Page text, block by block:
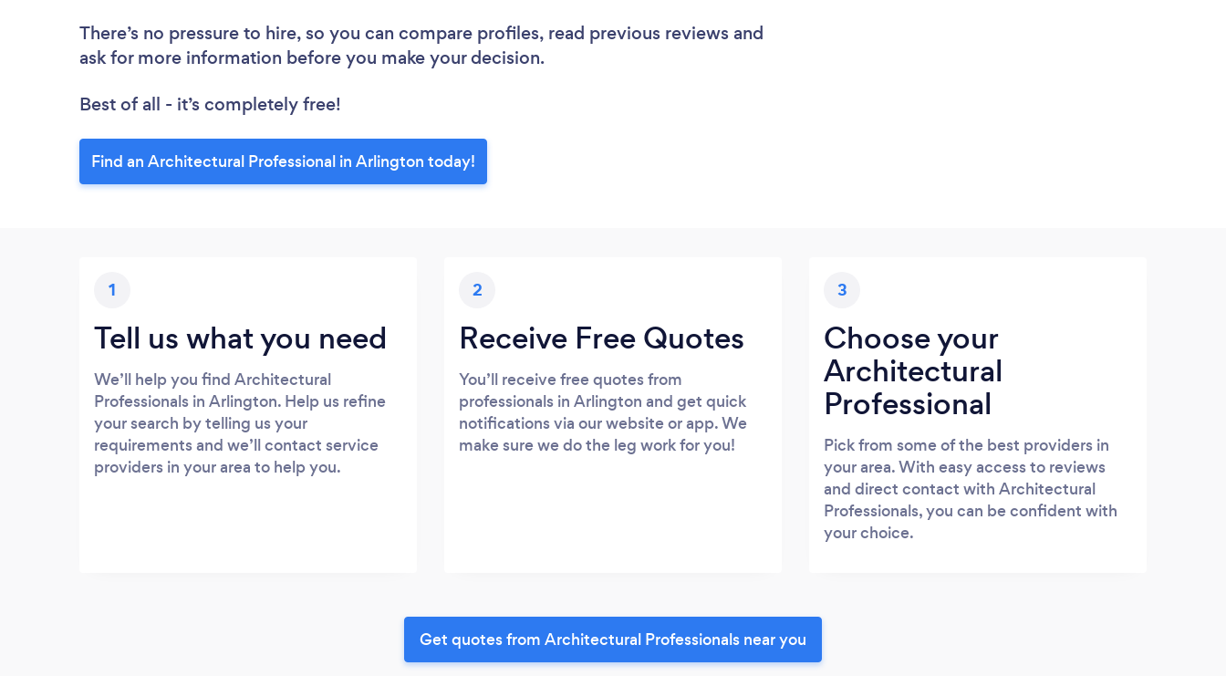
There’s no pressure to hire, so you can compare profiles, read previous reviews and
ask for more information before you make your decision.
Best of all - it’s completely free!
Find an Architectural Professional in Arlington today!
1
Tell us what you need
We’ll help you find Architectural
Professionals in Arlington. Help us refine
your search by telling us your
requirements and we’ll contact service
providers in your area to help you.
2
Receive Free Quotes
You’ll receive free quotes from
professionals in Arlington and get quick
notifications via our website or app. We
make sure we do the leg work for you!
3
Choose your
Architectural
Professional
Pick from some of the best providers in
your area. With easy access to reviews
and direct contact with Architectural
Professionals, you can be confident with
your choice.
Get quotes from Architectural Professionals near you